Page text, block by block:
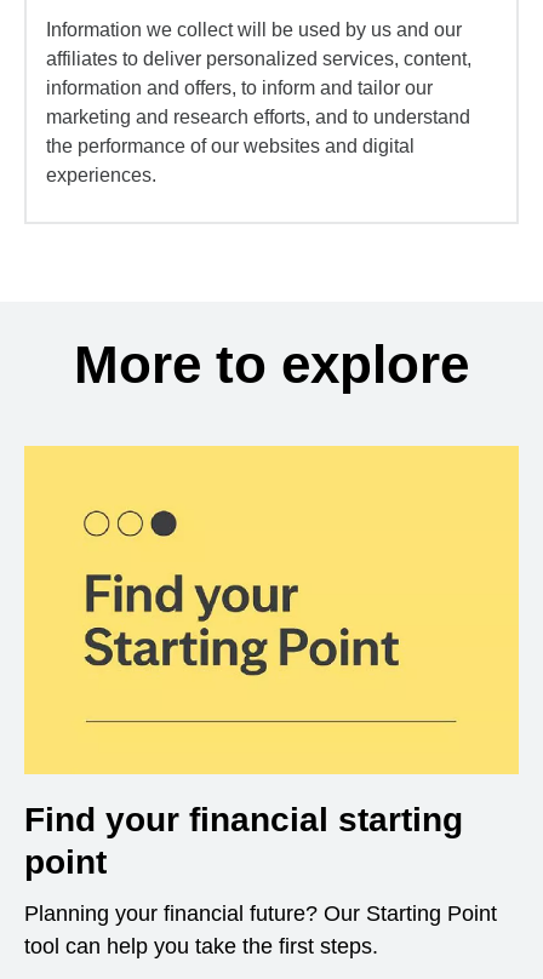
Information we collect will be used by us and our
affiliates to deliver personalized services, content,
information and offers, to inform and tailor our
marketing and research efforts, and to understand
the performance of our websites and digital
experiences.
More to explore
Find your financial starting
point
Planning your financial future? Our Starting Point
tool can help you take the first steps.